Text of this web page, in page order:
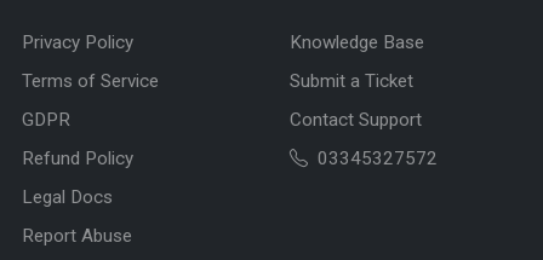
Privacy Policy
Terms of Service
GDPR
Refund Policy
Legal Docs
Report Abuse
Knowledge Base
Submit a Ticket
Contact Support
03345327572